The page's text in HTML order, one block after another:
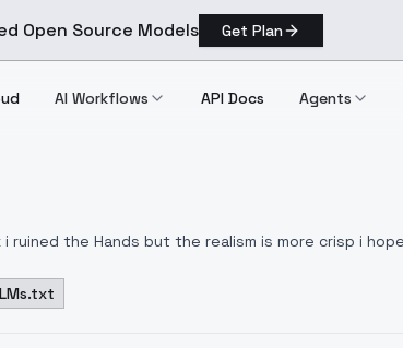
Open Source Models Get Plan
AI Workflows API Docs Agents
the Hands but the realism is more crisp i